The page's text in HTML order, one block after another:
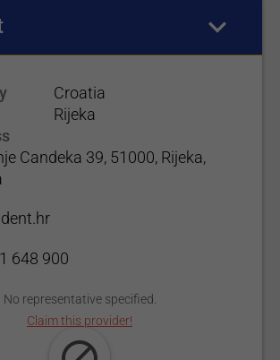
Croatia
Rijeka
Candeka 39, 51000, Rijeka,
648 900
No representative specified.
Claim this provider!